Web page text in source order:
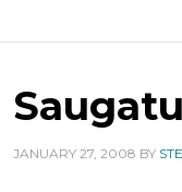
JANUARY 27, 2008 BY